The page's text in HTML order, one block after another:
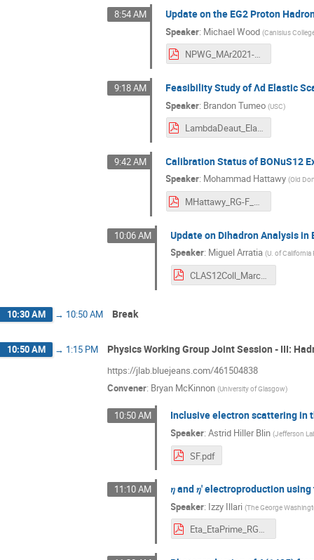
8:54 AM Update on the EG2 Proton
Speaker: Michael Wood (Canisius
NPWG_MAr2021-MHWood.pdf
9:18 AM Feasibility Study of Λd Elastic
Speaker: Brandon Tumeo (USC)
LambdaDeaut_Elastic-Brandon.pdf
9:42 AM Calibration Status of BONuS12
Speaker: Mohammad Hattawy (Old
MHattawy_RG-F_CLASMeetingMarch2021.pdf
10:06 AM Update on Dihadron Analysis
Speaker: Miguel Arratia (U. of California
CLAS12Coll_March.pdf
10:30 AM → 10:50 AM Break
10:50 AM → 1:15 PM Physics Working Group Joint Session - III:
https://jlab.bluejeans.com/461504838
Convener: Bryan McKinnon (University of Glasgow)
10:50 AM Inclusive electron scattering in
Speaker:Astrid Hiller Blin (Jefferson
SF.pdf
11:10 AM 𝜂 and 𝜂' electroproduction using
Speaker: Izzy Illari (The George
Eta_EtaPrime_RGK_6535MeV_Illari.pdf